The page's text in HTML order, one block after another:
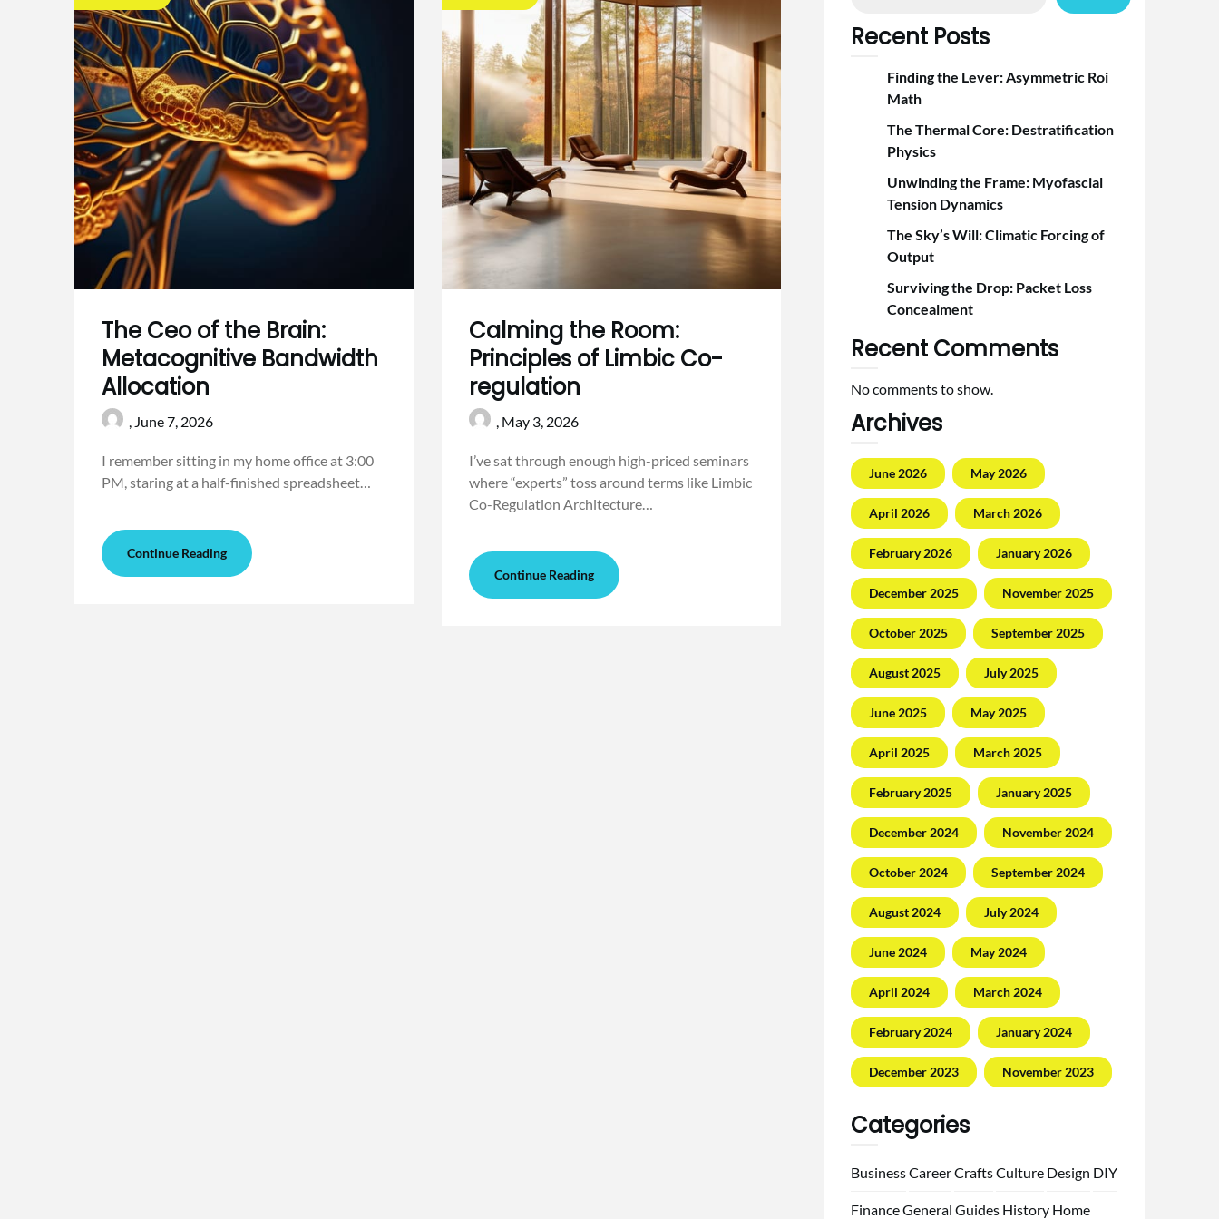
The Ceo of the Brain:
Metacognitive Bandwidth
Allocation
, June 7, 2026
I remember sitting in my home office at 3:00
PM, staring at a half-finished spreadsheet…
Continue Reading
Calming the Room:
Principles of Limbic Co-
regulation
, May 3, 2026
I’ve sat through enough high-priced seminars
where “experts” toss around terms like Limbic
Co-Regulation Architecture…
Continue Reading
Recent Posts
Finding the Lever: Asymmetric Roi
Math
The Thermal Core: Destratification
Physics
Unwinding the Frame: Myofascial
Tension Dynamics
The Sky’s Will: Climatic Forcing of
Output
Surviving the Drop: Packet Loss
Concealment
Recent Comments
No comments to show.
Archives
June 2026 May 2026
April 2026 March 2026
February 2026 January 2026
December 2025 November 2025
October 2025 September 2025
August 2025 July 2025
June 2025 May 2025
April 2025 March 2025
February 2025 January 2025
December 2024 November 2024
October 2024 September 2024
August 2024 July 2024
June 2024 May 2024
April 2024 March 2024
February 2024 January 2024
December 2023 November 2023
Categories
BusinessCareerCraftsCulture Design DIY
FinanceGeneral Guides History Home